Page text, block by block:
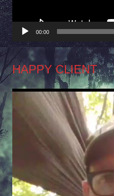
00:00
HAPPY CLIENT